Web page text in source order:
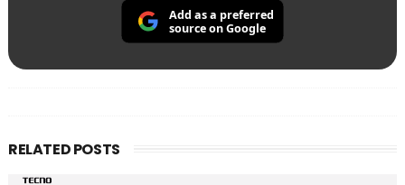
Add as a preferred
source on Google
RELATED POSTS